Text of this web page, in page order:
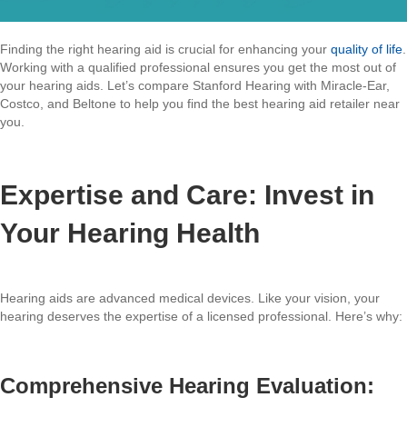
Finding the right hearing aid is crucial for enhancing your quality of life
Working with a qualified professional ensures you get the most out of
your hearing aids. Let’s compare Stanford Hearing with Miracle-Ear,
Costco, and Beltone to help you find the best hearing aid retailer near
you.
Expertise and Care: Invest in
Your Hearing Health
Hearing aids are advanced medical devices. Like your vision, your
hearing deserves the expertise of a licensed professional. Here’s why:
Comprehensive Hearing Evaluation: